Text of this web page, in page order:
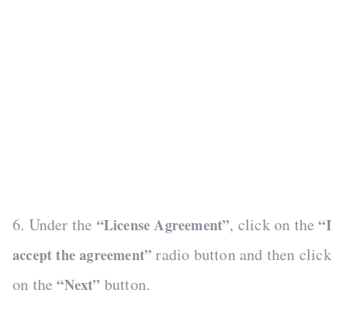
6. Under the “License Agreement”, click on the“I
accept the agreement”radio button and then click
on the“Next” button.